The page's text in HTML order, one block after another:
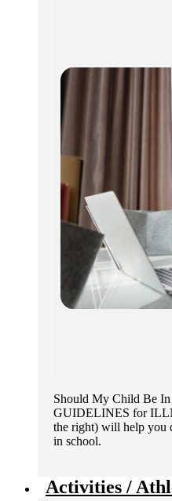
Should My Child Be
GUIDELINES for
the right) will help you
in school.
Activities /